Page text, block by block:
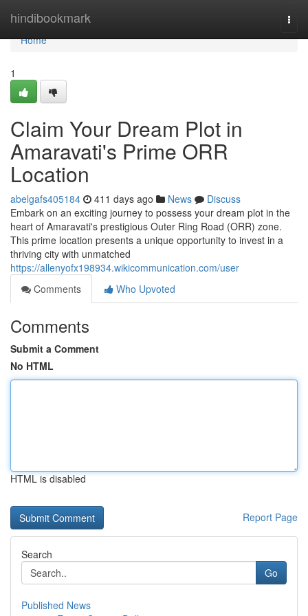
hindibookmark
Home
Home
1
Claim Your Dream Plot in
Amaravati's Prime ORR
Location
abelgafs405184 411 days ago News
Discuss
Embark on an exciting journey to possess your dream plot in the
heart of Amaravati's prestigious Outer Ring Road (ORR) zone.
This prime location presents a unique opportunity to invest in a
thriving city with unmatched
https://allenyofx198934.wikicommunication.com/user
Comments
Who Upvoted
Comments
Submit a Comment
No HTML
HTML is disabled
Report Page
Search
Go
Published News